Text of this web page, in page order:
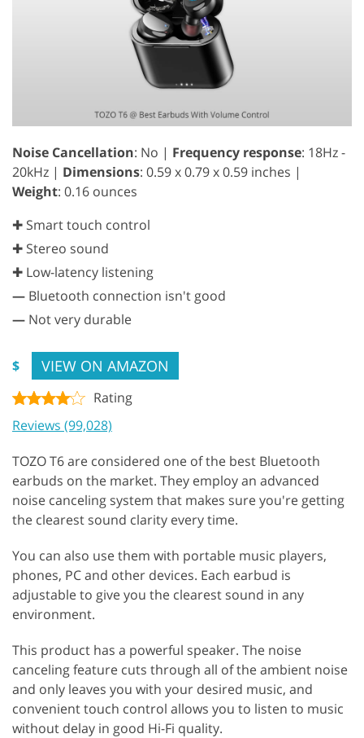
Noise Cancellation: No | Frequency response: 18Hz -
20kHz | Dimensions: 0.59 x 0.79 x 0.59 inches |
Weight: 0.16 ounces
✚ Smart touch control
✚ Stereo sound
✚ Low-latency listening
— Bluetooth connection isn't good
— Not very durable
$ VIEW ON AMAZON
Rating
Reviews (99,028)
TOZO T6 are considered one of the best Bluetooth
earbuds on the market. They employ an advanced
noise canceling system that makes sure you're getting
the clearest sound clarity every time.
You can also use them with portable music players,
phones, PC and other devices. Each earbud is
adjustable to give you the clearest sound in any
environment.
This product has a powerful speaker. The noise
canceling feature cuts through all of the ambient noise
and only leaves you with your desired music, and
convenient touch control allows you to listen to music
without delay in good Hi-Fi quality.